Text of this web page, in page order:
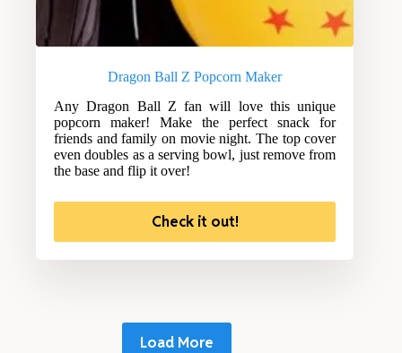
Dragon Ball Z Popcorn Maker
Any Dragon Ball Z fan will love this unique
popcorn maker! Make the perfect snack for
friends and family on movie night. The top cover
even doubles as a serving bowl, just remove from
the base and flip it over!
Check it out!
Load More